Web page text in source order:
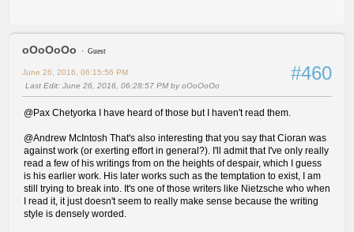
oOoOoOo Guest
#460
June 26, 2016, 06:15:56 PM
Last Edit: June 26, 2016, 06:28:57 PM by oOoOoOo
@Pax Chetyorka I have heard of those but I haven't read them.
@Andrew McIntosh That's also interesting that you say that Cioran was
against work (or exerting effort in general?). I'll admit that I've only really
read a few of his writings from on the heights of despair, which I guess
is his earlier work. His later works such as the temptation to exist, I am
still trying to break into. It's one of those writers like Nietzsche who when
I read it, it just doesn't seem to really make sense because the writing
style is densely worded.